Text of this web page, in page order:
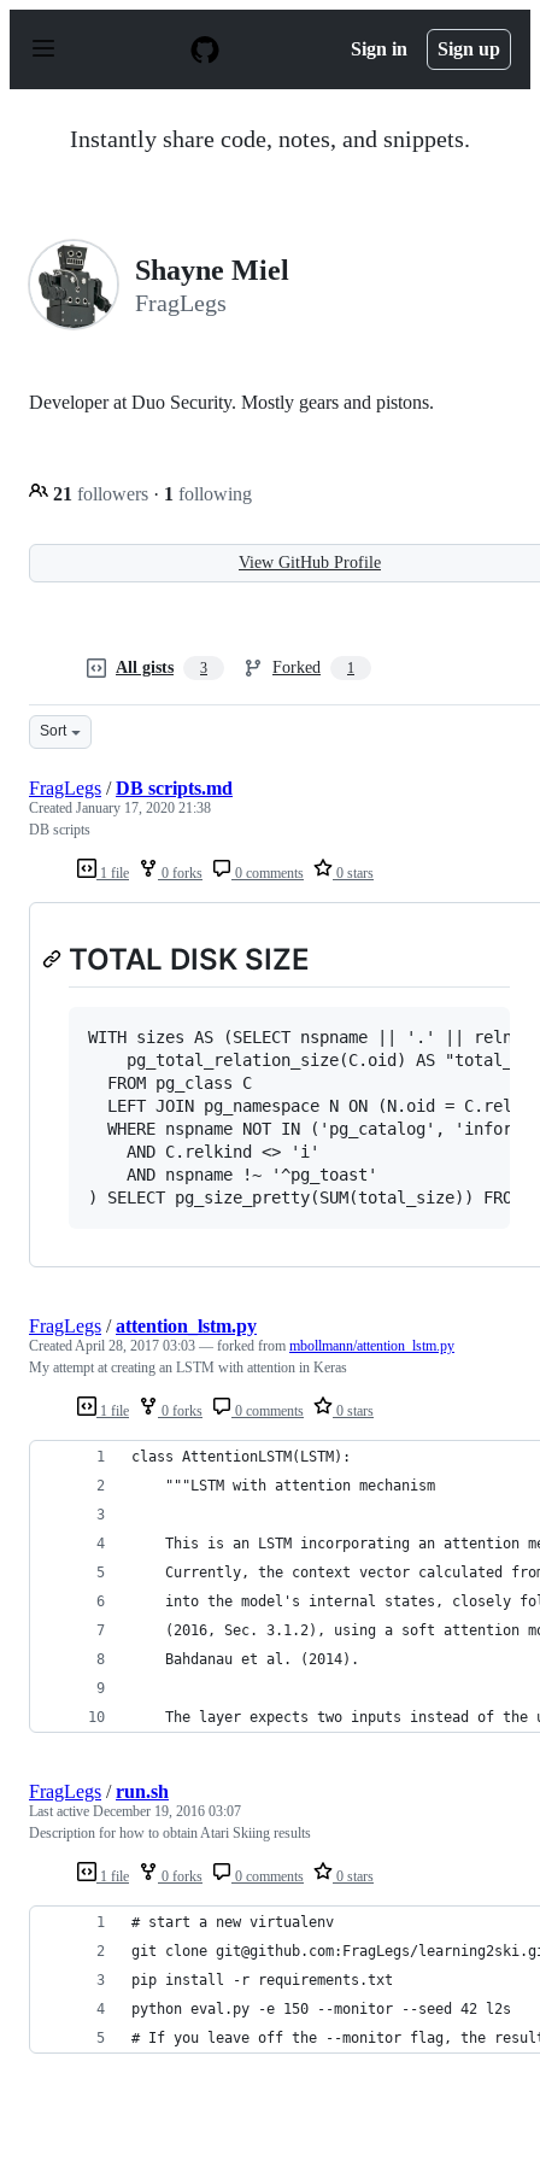
p
Sign in Sign up
Instantly share code, notes, and snippets.
Shayne Miel
FragLegs
Developer at Duo Security. Mostly gears and pistons.
21 followers · 1 following
View GitHub Profile
All gists 3 Forked 1
Sort
1 file 0 forks 0 comments 0 stars
FragLegs /DB scripts.md
Created January 17, 2020 21:38
DB scripts
TOTAL DISK SIZE
WITH sizes AS (SELECT nspname || '.' ||
pg_total_relation_size(C.oid) AS
  FROM pg_class C
LEFT JOIN pg_namespace N ON (N.oid =
WHERE nspname NOT IN ('pg_catalog',
    AND C.relkind <> 'i'
    AND nspname !~ '^pg_toast'
1 file 0 forks 0 comments 0 stars
FragLegs /attention_lstm.py
CreatedApril 28, 2017 03:03 — forked from mbollmann/attention_lstm.py
My attempt at creating an LSTM with attention in Keras
class AttentionLSTM(LSTM):
    """LSTM with attention mechanism
This is an LSTM incorporating an attention
Currently, the context vector calculated
into the model's internal states, closely
(2016, Sec. 3.1.2), using a soft attention
    Bahdanau et al. (2014).
The layer expects two inputs instead of the
1 file 0 forks 0 comments 0 stars
FragLegs /run.sh
Last active December 19, 2016 03:07
Description for how to obtain Atari Skiing results
# start a new virtualenv
git clone git@github.com:FragLegs/
pip install -r requirements.txt
python eval.py -e 150 --monitor --seed 42 l2s
# If you leave off the --monitor flag, the